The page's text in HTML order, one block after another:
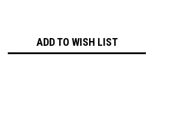
ADD TO WISH LIST